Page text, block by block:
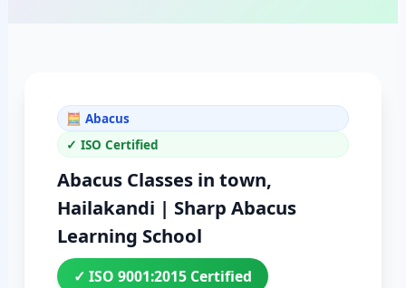
🧮 Abacus
✓ ISO Certified
Abacus Classes in town,
Hailakandi | Sharp Abacus
Learning School
✓ ISO 9001:2015 Certified